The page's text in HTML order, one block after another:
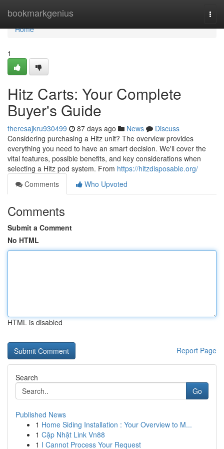
bookmarkgenius
Home
Home
1
Hitz Carts: Your Complete
Buyer's Guide
theresajkru930499 87 days ago News
Discuss
Considering purchasing a Hitz unit? The overview provides
everything you need to have an smart decision. We'll cover the
vital features, possible benefits, and key considerations when
selecting a Hitz pod system. From https://hitzdisposable.org/
Comments
Who Upvoted
Comments
Submit a Comment
No HTML
HTML is disabled
Report Page
Search
Go
Published News
1 Home Siding Installation : Your Overview to M...
1 Cập Nhật Link Vn88
1 I Cannot Process Your Request